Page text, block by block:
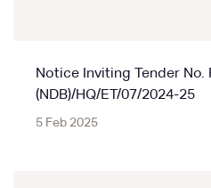
Notice Inviting Tender No.
(NDB)/HQ/ET/07/2024-25
5 Feb 2025